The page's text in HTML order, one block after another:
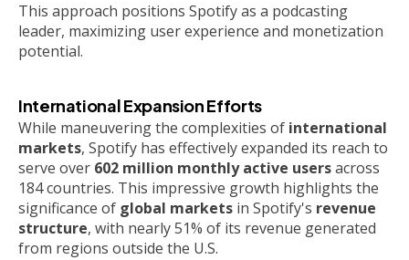
This approach positions Spotify as a podcasting
leader, maximizing user experience and monetization
potential.
International Expansion Efforts
While maneuvering the complexities of international
markets, Spotify has effectively expanded its reach to
serve over 602 million monthly active usersacross
184 countries. This impressive growth highlights the
significance of global markets in Spotify's revenue
structure, with nearly 51% of its revenue generated
from regions outside the U.S.